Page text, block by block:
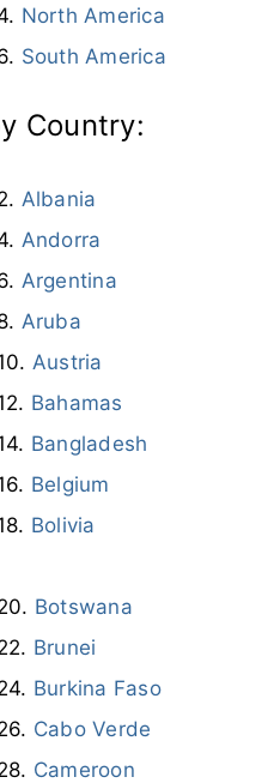
North America
South America
Country:
Albania
Andorra
Argentina
Aruba
Austria
Bahamas
Bangladesh
Belgium
Bolivia
Botswana
Brunei
Burkina Faso
Cabo Verde
Cameroon